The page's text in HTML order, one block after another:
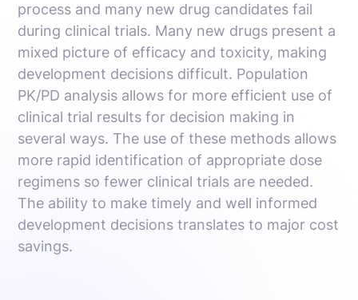
process and many new drug candidates fail
during clinical trials. Many new drugs present a
mixed picture of efficacy and toxicity, making
development decisions difficult. Population
PK/PD analysis allows for more efficient use of
clinical trial results for decision making in
several ways. The use of these methods allows
more rapid identification of appropriate dose
regimens so fewer clinical trials are needed.
The ability to make timely and well informed
development decisions translates to major cost
savings.